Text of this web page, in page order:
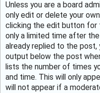
Unless you are a board
only edit or delete your
clicking the edit button for
only a limited time after
already replied to the
output below the post
lists the number of times
and time. This will only
will not appear if a